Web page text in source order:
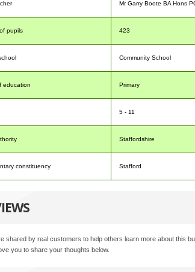
Mr Garry Boote BA Hons
pupils 423
Community School
education Primary
5 - 11
Staffordshire
constituency Stafford
shared by real customers to help others learn more about this
you to share your thoughts below.